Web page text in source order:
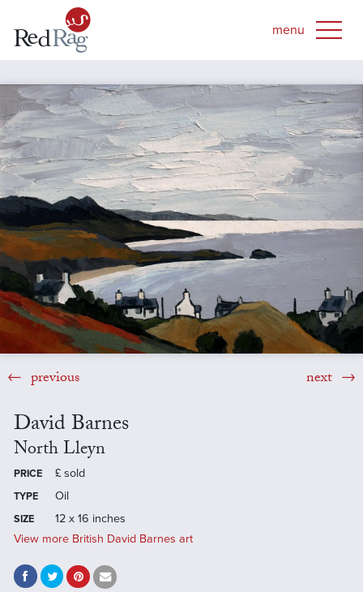
previous next
David Barnes
North Lleyn
PRICE £ sold
TYPE Oil
SIZE
12 x 16 inches
View more British David Barnes art